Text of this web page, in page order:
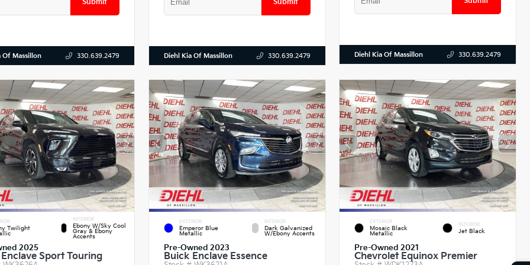
Submit
Of Massillon 330.639.2479
Submit
Diehl Kia Of Massillon 330.639.2479 Diehl Kia Of Massillon 330.639.2479
Twilight
INTERIOR
Ebony W/Sky Cool
Gray & Ebony
Accents
2025
Sport Touring
EXTERIOR
Emperor Blue
Metallic
INTERIOR
Dark Galvanized
W/Ebony Accents
Pre-Owned 2023
Buick Enclave Essence
EXTERIOR
Mosaic Black
Metallic
INTERIOR
Jet Black
Pre-Owned 2021
Chevrolet Equinox Premier